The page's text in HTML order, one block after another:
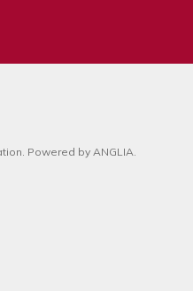
Powered by ANGLIA.